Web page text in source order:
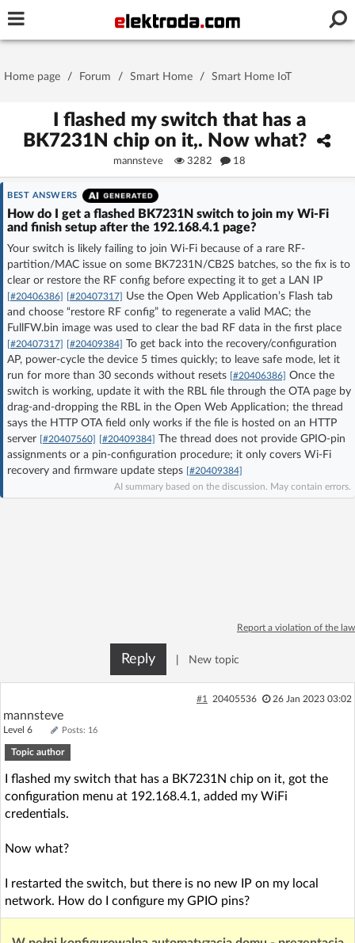
Stay signed in on this device
Log In
Forgot Password | New Activation
OR LOG IN WITH
Log in with Facebook
No account yet? You canSign Upfor free!
Home page Forum
Home page / Forum / Smart Home / Smart Home IoT
I flashed my switch that has a
BK7231N chip on it,. Now what?
mannsteve 3282 18
BEST ANSWERS
How do I get a flashed BK7231N switch to join my Wi‑Fi
and finish setup after the 192.168.4.1 page?
Your switch is likely failing to join Wi‑Fi because of a rare RF-
partition/MAC issue on some BK7231N/CB2S batches, so the fix is to
clear or restore the RF config before expecting it to get a LAN IP
[#20406386] [#20407317] Use the Open Web Application’s Flash tab
and choose “restore RF config” to regenerate a valid MAC; the
FullFW.bin image was used to clear the bad RF data in the first place
[#20407317] [#20409384] To get back into the recovery/configuration
AP, power-cycle the device 5 times quickly; to leave safe mode, let it
run for more than 30 seconds without resets [#20406386] Once the
switch is working, update it with the RBL file through the OTA page by
drag-and-dropping the RBL in the Open Web Application; the thread
says the HTTP OTA field only works if the file is hosted on an HTTP
server [#20407560] [#20409384] The thread does not provide GPIO-pin
assignments or a pin-configuration procedure; it only covers Wi‑Fi
recovery and firmware update steps [#20409384]
AI summary based on the discussion. May contain errors.
Report a violation of the law
Reply New topic
#1 20405536 26 Jan 2023 03:02
mannsteve
Level 6 Posts: 16
Topic author
I flashed my switch that has a BK7231N chip on it, got the
configuration menu at 192.168.4.1, added my WiFi
credentials.
Now what?
I restarted the switch, but there is no new IP on my local
network. How do I configure my GPIO pins?